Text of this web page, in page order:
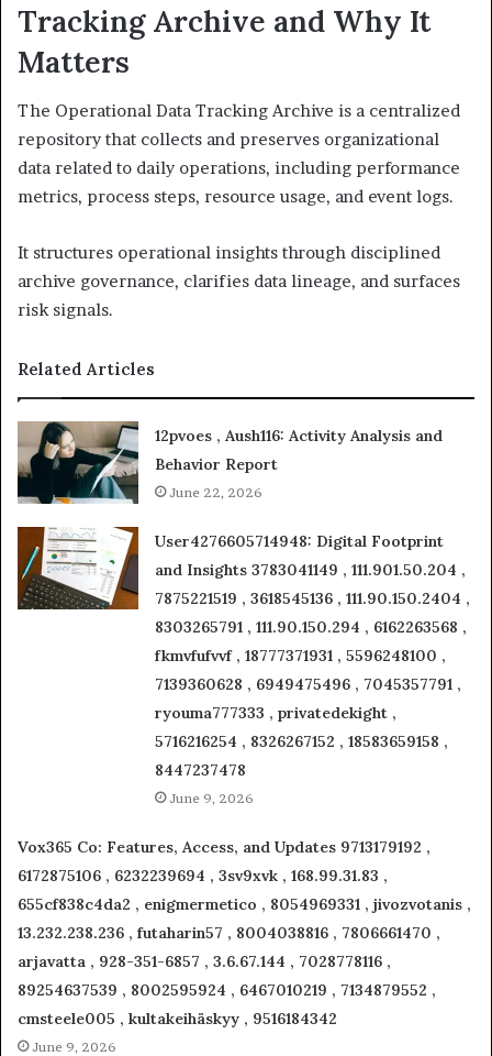
Tracking Archive and Why It
Matters
The Operational Data Tracking Archive is a centralized
repository that collects and preserves organizational
data related to daily operations, including performance
metrics, process steps, resource usage, and event logs.
It structures operational insights through disciplined
archive governance, clarifies data lineage, and surfaces
risk signals.
Related Articles
12pvoes , Aush116: Activity Analysis and
Behavior Report
June 22, 2026
User4276605714948: Digital Footprint
and Insights 3783041149 , 111.901.50.204 ,
7875221519 , 3618545136 , 111.90.150.2404 ,
8303265791 , 111.90.150.294 , 6162263568 ,
fkmvfufvvf , 18777371931 , 5596248100 ,
7139360628 , 6949475496 , 7045357791 ,
ryouma777333 , privatedekight ,
5716216254 , 8326267152 , 18583659158 ,
8447237478
June 9, 2026
Vox365 Co: Features, Access, and Updates 9713179192 ,
6172875106 , 6232239694 , 3sv9xvk , 168.99.31.83 ,
655cf838c4da2 , enigmermetico , 8054969331 , jivozvotanis ,
13.232.238.236 , futaharin57 , 8004038816 , 7806661470 ,
arjavatta , 928-351-6857 , 3.6.67.144 , 7028778116 ,
89254637539 , 8002595924 , 6467010219 , 7134879552 ,
cmsteele005 , kultakeihäskyy , 9516184342
June 9, 2026